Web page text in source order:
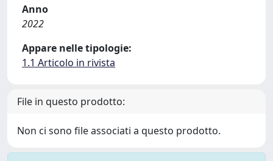
Anno
2022
Appare nelle tipologie:
1.1 Articolo in rivista
File in questo prodotto:
Non ci sono file associati a questo prodotto.